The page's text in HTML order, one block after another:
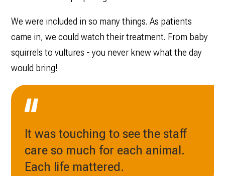
We were included in so many things. As patients
came in, we could watch their treatment. From baby
squirrels to vultures - you never knew what the day
would bring!
It was touching to see the staff
care so much for each animal.
Each life mattered.